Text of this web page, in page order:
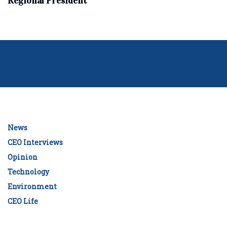
News
CEO Interviews
Opinion
Technology
Environment
CEO Life